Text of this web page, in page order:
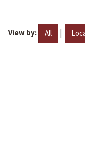
View by: All |